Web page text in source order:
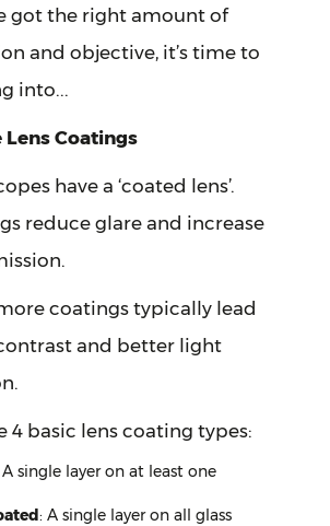
got the right amount of
and objective, it’s time to
into...
Lens Coatings
have a ‘coated lens’.
reduce glare and increase
coatings typically lead
and better light
4 basic lens coating types:
A single layer on at least one
: A single layer on all glass